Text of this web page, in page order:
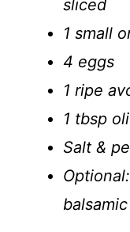
sliced
1 small
4 eggs
1 ripe
1 tbsp
Salt &